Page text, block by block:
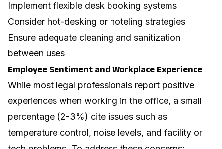
Implement flexible desk booking systems
Consider hot-desking or hoteling strategies
Ensure adequate cleaning and sanitization
between uses
Employee Sentiment and Workplace Experience
While most legal professionals report positive
experiences when working in the office, a small
percentage (2-3%) cite issues such as
temperature control, noise levels, and facility or